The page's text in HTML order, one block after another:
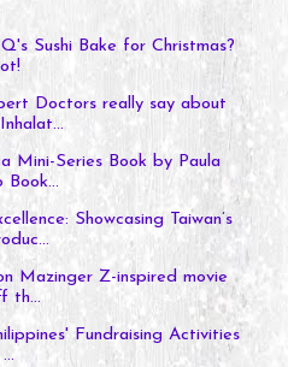
Sushi Bake for Christmas?
Doctors really say about
Mini-Series Book by Paula
Book...
Showcasing Taiwan’s
Mazinger Z-inspired movie
th...
Fundraising Activities